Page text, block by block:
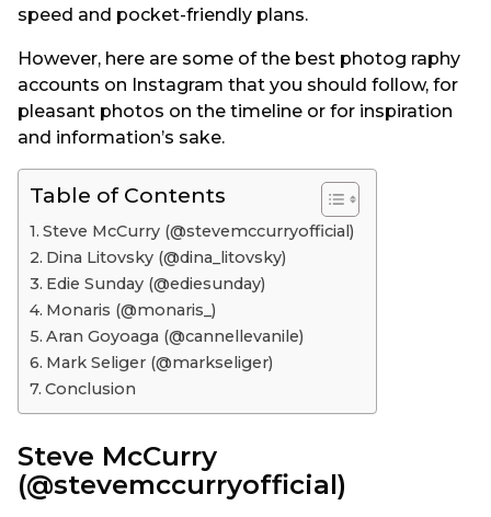
speed and pocket-friendly plans.
However, here are some of the best photog raphy
accounts on Instagram that you should follow, for
pleasant photos on the timeline or for inspiration
and information’s sake.
Table of Contents
Steve McCurry (@stevemccurryofficial)
Dina Litovsky (@dina_litovsky)
Edie Sunday (@ediesunday)
Monaris (@monaris_)
Aran Goyoaga (@cannellevanile)
Mark Seliger (@markseliger)
Conclusion
Steve McCurry
(@stevemccurryofficial)